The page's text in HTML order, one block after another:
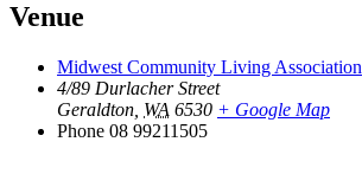
Venue
Midwest Community Living Association
4/89 Durlacher Street
Geraldton WA 6530 + Google Map
Phone 08 99211505